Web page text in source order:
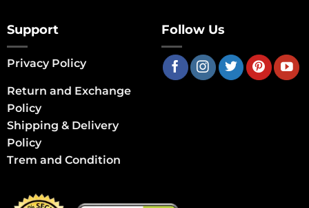
Support
Privacy Policy
Return and Exchange
Policy
Shipping & Delivery
Policy
Trem and Condition
Follow Us